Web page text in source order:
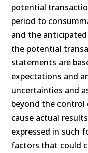
potential
period to
and the
the potential
statements are
expectations and
uncertainties and
beyond the control
cause actual
expressed in such
factors that could